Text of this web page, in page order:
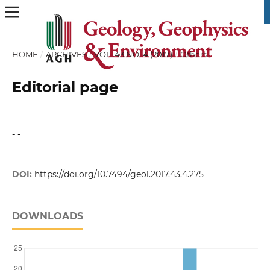
HOME / ARCHIVES / VOL. 43 NO. 4 (2017) / Others
Editorial page
- -
DOI: https://doi.org/10.7494/geol.2017.43.4.275
DOWNLOADS